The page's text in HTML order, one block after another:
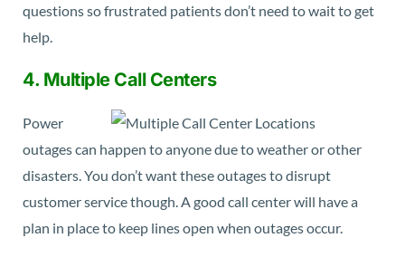
questions so frustrated patients don’t need to wait to get
help.
4. Multiple Call Centers
Power
outages can happen to anyone due to weather or other
disasters. You don’t want these outages to disrupt
customer service though. A good call center will have a
plan in place to keep lines open when outages occur.